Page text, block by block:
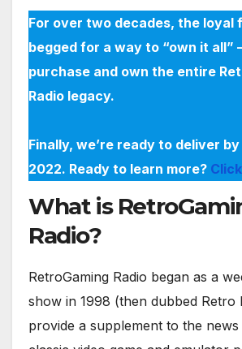
For over two decades, the loyal
begged for a way to “own it all”
purchase and own the entire
Radio legacy.
Finally, we’re ready to deliver
2022. Ready to learn more?
What is
Radio?
RetroGaming Radio began as a
show in 1998 (then dubbed Retro
provide a supplement to the